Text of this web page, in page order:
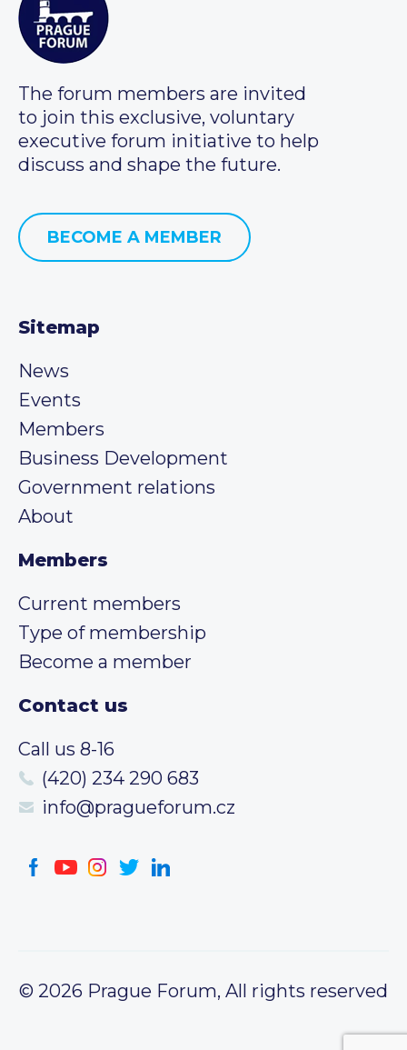
The forum members are invited
to join this exclusive, voluntary
executive forum initiative to help
discuss and shape the future.
BECOME A MEMBER
Sitemap
News
Events
Members
Business Development
Government relations
About
Members
Current members
Type of membership
Become a member
Contact us
Call us 8-16
(420) 234 290 683
info@pragueforum.cz
© 2026 Prague Forum, All rights reserved